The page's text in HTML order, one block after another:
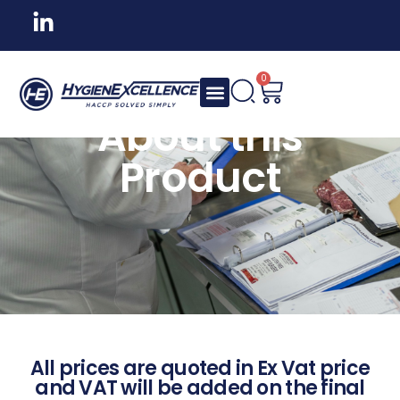
0
About this
Product
All prices are quoted in Ex Vat price
and VAT will be added on the final